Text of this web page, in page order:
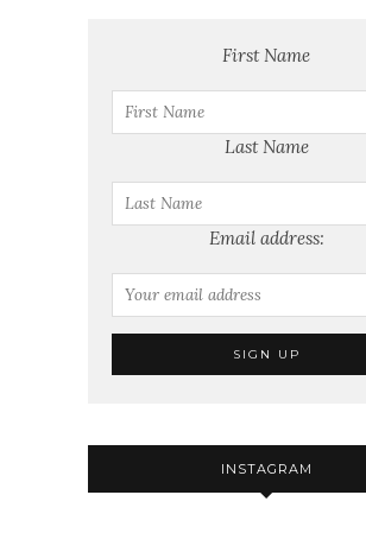
First Name
Last Name
Email address:
INSTAGRAM